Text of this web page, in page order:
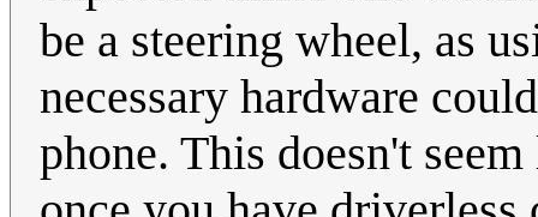
be a steering wheel, as
necessary hardware
phone. This doesn't